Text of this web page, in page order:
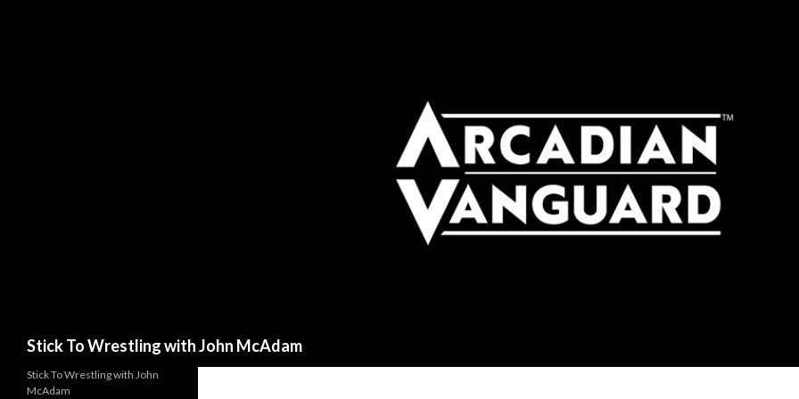
Stick To Wrestling with John McAdam
Stick To Wrestling with John
McAdam